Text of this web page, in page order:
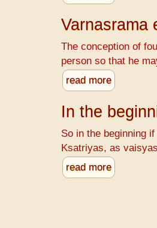
Varnasrama
The conception of
person so that he
read more
In the
So in the beginning
Ksatriyas, as
read more